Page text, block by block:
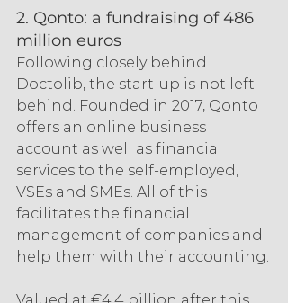
2. Qonto: a fundraising of 486
million euros
Following closely behind
Doctolib, the start-up is not left
behind. Founded in 2017, Qonto
offers an online business
account as well as financial
services to the self-employed,
VSEs and SMEs. All of this
facilitates the financial
management of companies and
help them with their accounting.